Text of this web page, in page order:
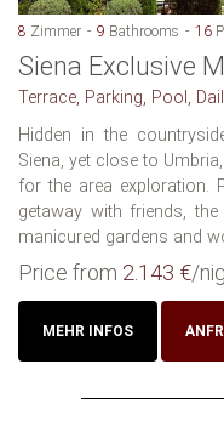
8 Zimmer 9 Bathrooms 16
Siena Exclusive
Terrace, Parking, Pool,
Hidden in the
Siena, yet close to
for the area exploration.
getaway with friends,
manicured gardens and
Price from 2.143 €/
MEHR INFOS